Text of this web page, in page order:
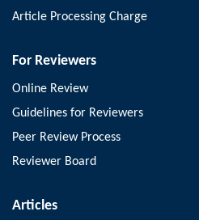
Article Processing Charge
For Reviewers
Online Review
Guidelines for Reviewers
Peer Review Process
Reviewer Board
Articles